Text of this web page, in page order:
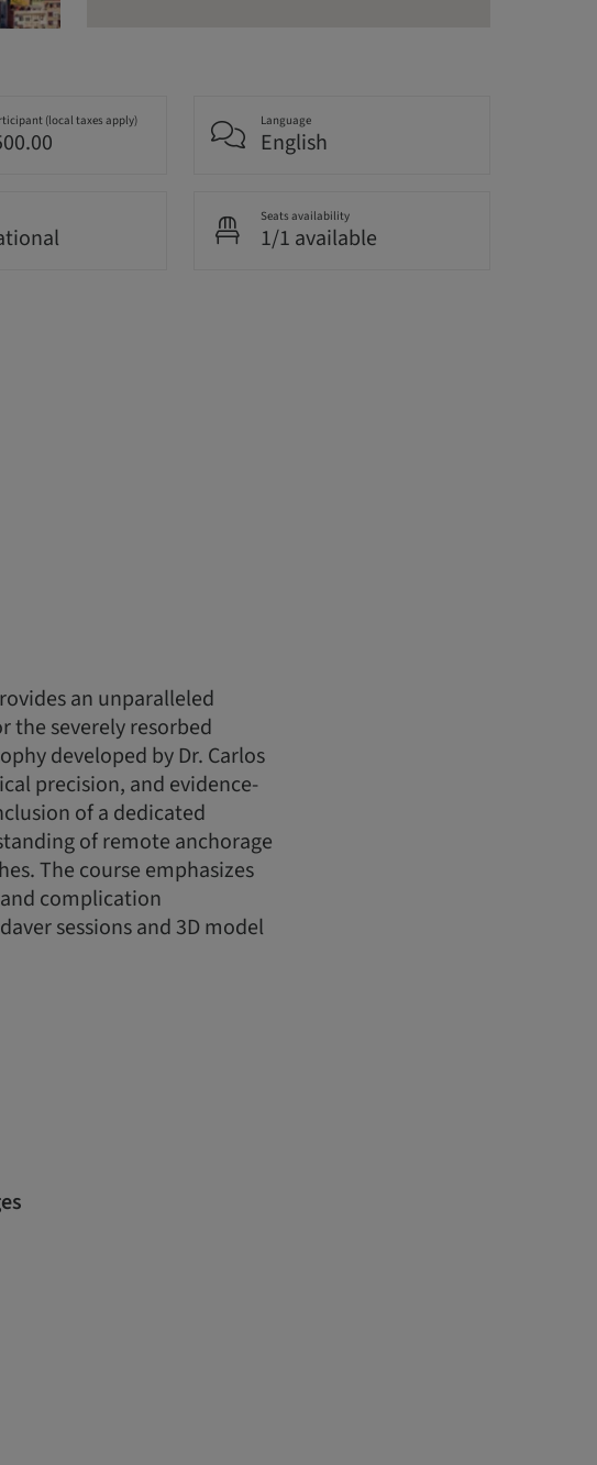
(local taxes apply) Language
English
Seats availability
1/1 available
an unparalleled
severely resorbed
developed by Dr. Carlos
precision, and evidence-
of a dedicated
of remote anchorage
The course emphasizes
complication
sessions and 3D model